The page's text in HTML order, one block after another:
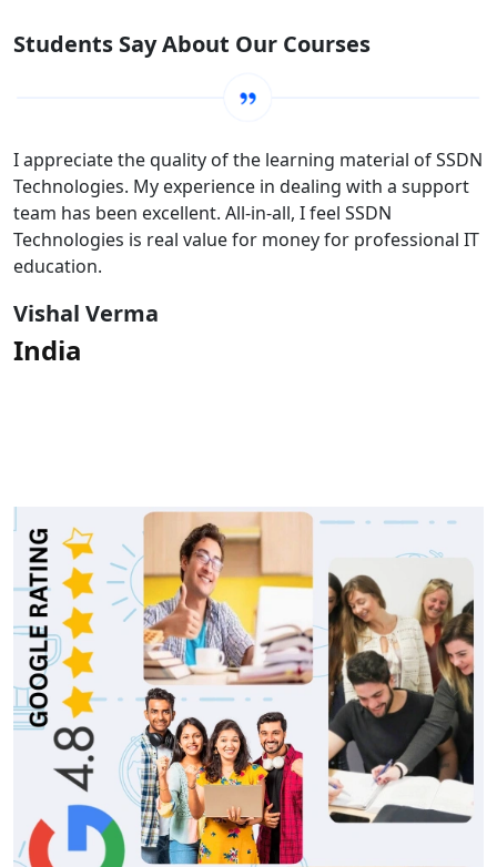
Students Say About Our Courses
I appreciate the quality of the learning material of SSDN
Technologies. My experience in dealing with a support
team has been excellent. All-in-all, I feel SSDN
Technologies is real value for money for professional IT
education.
Vishal Verma
India